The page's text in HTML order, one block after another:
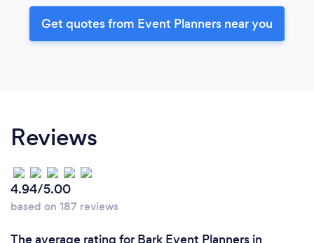
Get quotes from Event Planners near you
Reviews
4.94/5.00
based on 187 reviews